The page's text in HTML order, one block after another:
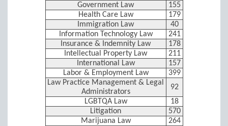
Government Law
155
Health Care Law
179
Immigration Law
40
Information Technology Law
241
Insurance & Indemnity Law
178
Intellectual Property Law
211
International Law
157
Labor & Employment Law
399
Law Practice Management & Legal
Administrators
92
LGBTQA Law
18
Litigation
570
Marijuana Law
264